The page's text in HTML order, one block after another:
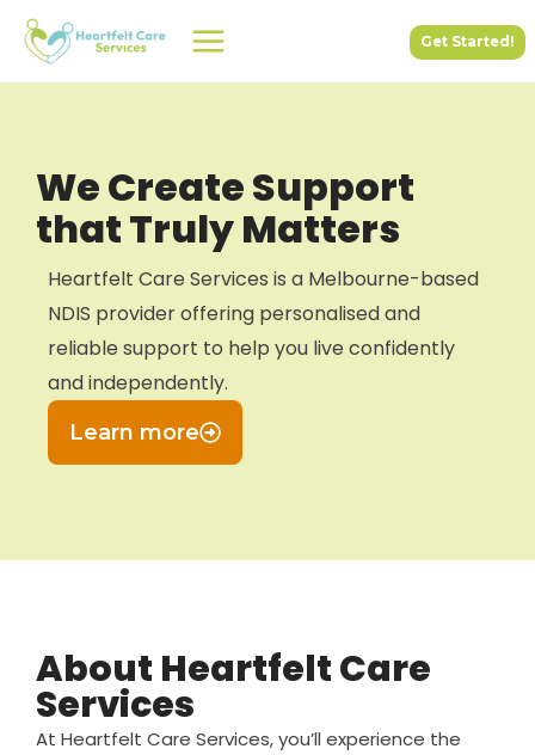
Skip
content
Get Started!
We Create Support
that Truly Matters
Heartfelt Care Services is a Melbourne-based
NDIS provider offering personalised and
reliable support to help you live confidently
and independently.
Learn more
About Heartfelt Care
Services
At Heartfelt Care Services, you’ll experience the